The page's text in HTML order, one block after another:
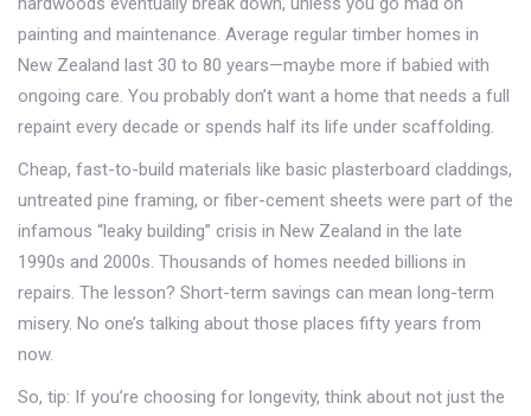
painting and maintenance. Average regular timber homes in
New Zealand last 30 to 80 years—maybe more if babied with
ongoing care. You probably don’t want a home that needs a full
repaint every decade or spends half its life under scaffolding.
Cheap, fast-to-build materials like basic plasterboard claddings,
untreated pine framing, or fiber-cement sheets were part of the
infamous “leaky building” crisis in New Zealand in the late
1990s and 2000s. Thousands of homes needed billions in
repairs. The lesson? Short-term savings can mean long-term
misery. No one’s talking about those places fifty years from
now.
So, tip: If you’re choosing for longevity, think about not just the